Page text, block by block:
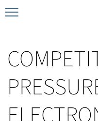
Schedule
Plenary Speakers
Confirmed Invited Speakers
Kamerlingh Onnes Prize
John Bardeen Prize
Accomodation